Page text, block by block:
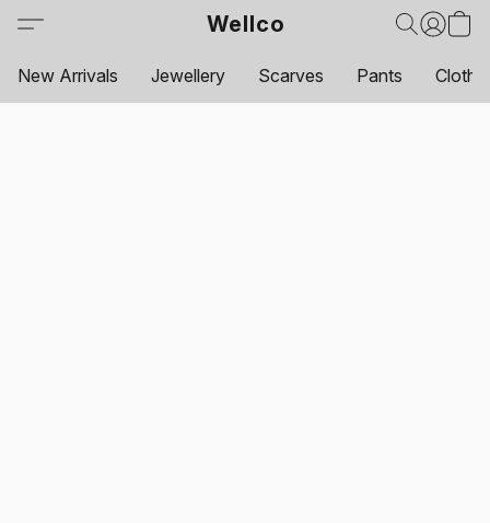
Wellco
New Arrivals Jewellery Scarves Pants